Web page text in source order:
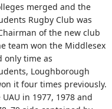
merged and the
Rugby Club was
of the new club
team won the Middlesex
only time as
Loughborough
it four times previously.
in 1977, 1978 and